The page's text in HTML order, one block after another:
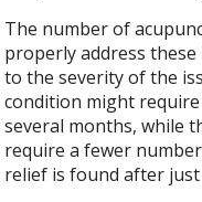
The number of
properly address
to the severity of the
condition might
several months, while
require a fewer
relief is found after